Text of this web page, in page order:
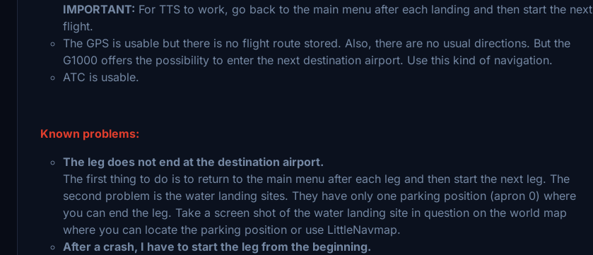
IMPORTANT: For TTS to work, go back to the main menu after each landing and then start the next
flight.
The GPS is usable but there is no flight route stored. Also, there are no usual directions. But the
G1000 offers the possibility to enter the next destination airport. Use this kind of navigation.
ATC is usable.
Known problems:
The leg does not end at the destination airport.
The first thing to do is to return to the main menu after each leg and then start the next leg. The
second problem is the water landing sites. They have only one parking position (apron 0) where
you can end the leg. Take a screen shot of the water landing site in question on the world map
where you can locate the parking position or use LittleNavmap.
After a crash, I have to start the leg from the beginning.